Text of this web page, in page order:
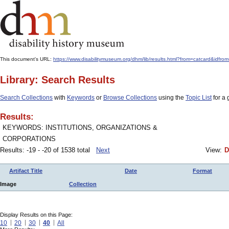
This document's URL: https://www.disabilitymuseum.org/dhm/lib/
Library: Search Results
Search Collections with Keywords or Browse Collections using the Topic Listfor a
Results:
KEYWORDS: INSTITUTIONS, ORGANIZATIONS &
CORPORATIONS
Results: -19 - -20 of 1538 total
Next View:
Artifact Title Date Format
Image Collection
Display Results on this Page:
10 20 30 40 All